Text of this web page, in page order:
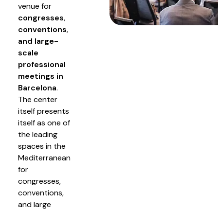
venue for
congresses,
conventions,
and large-
scale
professional
meetings in
Barcelona.
The center
itself presents
itself as one of
the leading
spaces in the
Mediterranean
for
congresses,
conventions,
and large